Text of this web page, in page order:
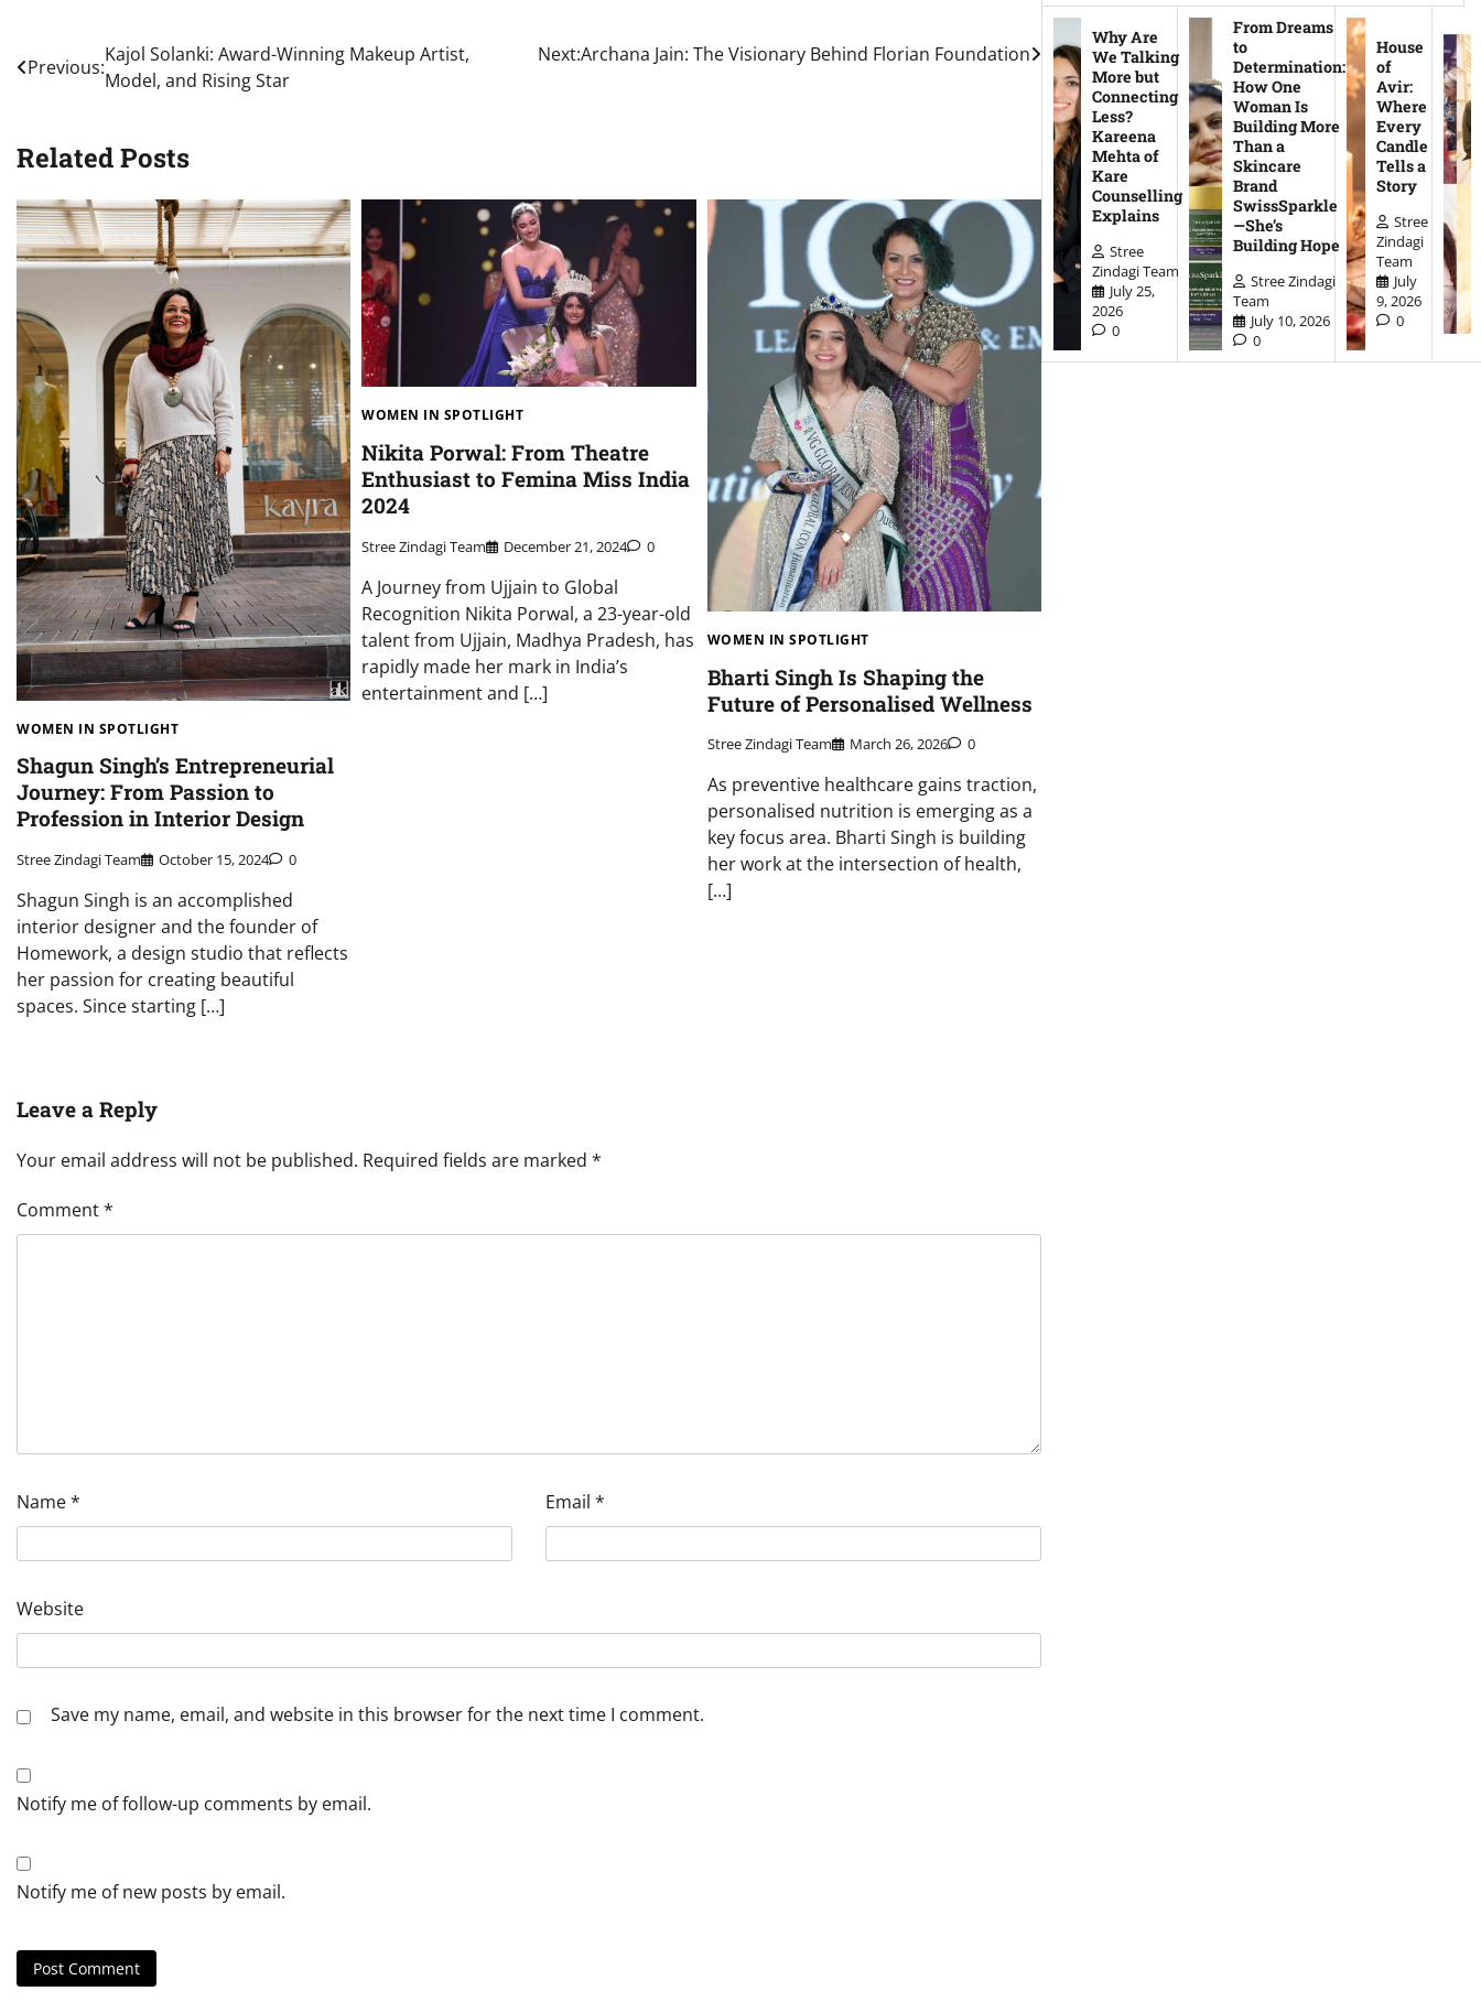
Post
navigation
Previous:
Kajol Solanki: Award-Winning Makeup Artist,
Model, and Rising Star
Next:Archana Jain: The Visionary Behind Florian Foundation
Related Posts
WOMEN IN SPOTLIGHT
Shagun Singh’s Entrepreneurial
Journey: From Passion to
Profession in Interior Design
Stree Zindagi Team October 15, 2024 0
Shagun Singh is an accomplished
interior designer and the founder of
Homework, a design studio that reflects
her passion for creating beautiful
spaces. Since starting […]
WOMEN IN SPOTLIGHT
Nikita Porwal: From Theatre
Enthusiast to Femina Miss India
2024
Stree Zindagi Team December 21, 2024 0
A Journey from Ujjain to Global
Recognition Nikita Porwal, a 23-year-old
talent from Ujjain, Madhya Pradesh, has
rapidly made her mark in India’s
entertainment and […]
WOMEN IN SPOTLIGHT
Bharti Singh Is Shaping the
Future of Personalised Wellness
Stree Zindagi Team March 26, 2026 0
As preventive healthcare gains traction,
personalised nutrition is emerging as a
key focus area. Bharti Singh is building
her work at the intersection of health,
[…]
Leave a Reply
Your email address will not be published. Required fields are marked *
Comment*
Name* Email *
Website
Save my name, email, and website in this browser for the next time I comment.
Notify me of follow-up comments by email.
Notify me of new posts by email.
Why Are
We Talking
More but
Connecting
Less?
Kareena
Mehta of
Kare
Counselling
Explains
Stree
Zindagi Team
July 25,
2026
0
From Dreams
to
Determination:
How One
Woman Is
Building More
Than a
Skincare
Brand
SwissSparkle
—She’s
Building Hope
Stree Zindagi
Team
July 10, 2026
0
House
of
Avir:
Where
Every
Candle
Tells a
Story
Stree
Zindagi
Team
July
9, 2026
0